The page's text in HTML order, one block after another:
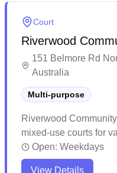
Court
Riverwood
151 Belmore Rd
Australia
Multi-purpose
Riverwood
mixed-use courts for
venue provides a
badminton and
Open: Weekdays
View Details